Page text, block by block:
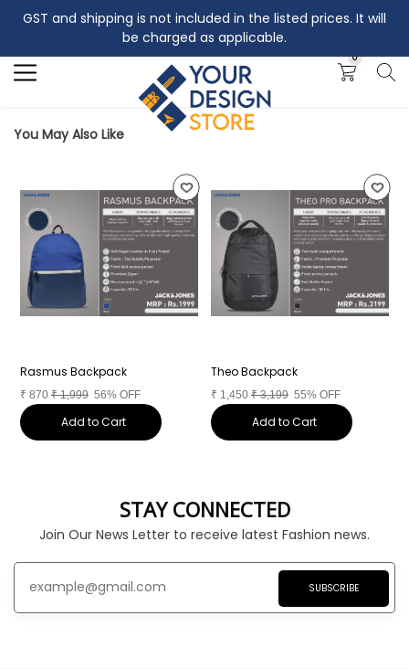
GST and shipping is not included in the listed prices. It will
be charged as applicable.
0
Search
You May Also Like
Rasmus Backpack
₹ 870 ₹1,999 56% OFF
Add to Cart
Theo Backpack
₹ 1,450 ₹3,199 55% OFF
Add to Cart
STAY CONNECTED
Join Our News Letter to receive latest Fashion news.
SUBSCRIBE